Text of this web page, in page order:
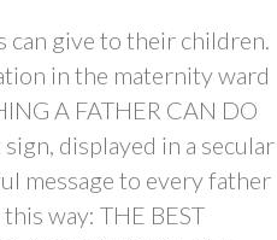
can give to their children.
in the maternity ward
A FATHER CAN DO
sign, displayed in a secular
message to every father
way: THE BEST